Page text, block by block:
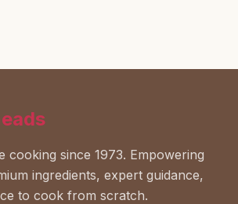
cooking since 1973. Empowering
ingredients, expert guidance,
to cook from scratch.